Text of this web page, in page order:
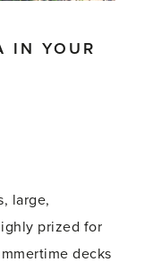
IN YOUR
large,
prized for
decks